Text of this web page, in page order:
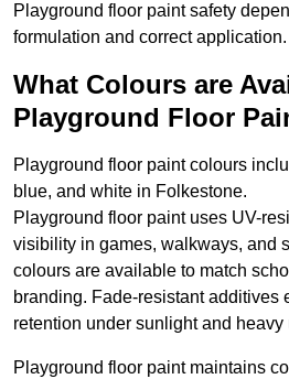
Playground floor paint safety
formulation and correct application.
What Colours are
Playground Floor
Playground floor paint colours
blue, and white in Folkestone.
Playground floor paint uses UV-
visibility in games, walkways, and
colours are available to match
branding. Fade-resistant additives
retention under sunlight and heavy
Playground floor paint maintains